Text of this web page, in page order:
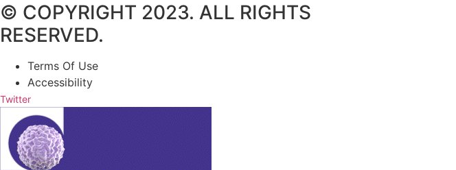
© COPYRIGHT 2023. ALL RIGHTS
RESERVED.
Terms Of Use
Accessibility
Twitter